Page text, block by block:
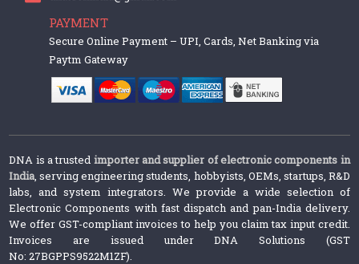
PAYMENT
Secure Online Payment – UPI, Cards, Net Banking via
Paytm Gateway
DNA is a trusted importer and supplier of electronic components in
India, serving engineering students, hobbyists, OEMs, startups, R&D
labs, and system integrators. We provide a wide selection of
Electronic Components with fast dispatch and pan-India delivery.
We offer GST-compliant invoices to help you claim tax input credit.
Invoices are issued under DNA Solutions (GST
No: 27BGPPS9522M1ZF).